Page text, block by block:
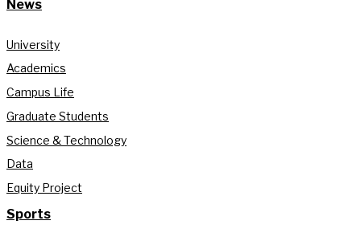
News
University
Academics
Campus Life
Graduate Students
Science & Technology
Data
Equity Project
Sports